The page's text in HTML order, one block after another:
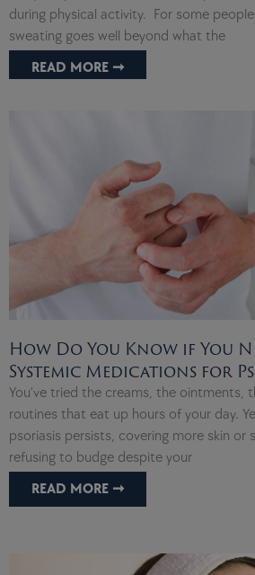
during physical activity. For some
sweating goes well beyond what the
READ MORE ➞
How Do You Know if You
Systemic Medications for
You’ve tried the creams, the ointments,
routines that eat up hours of your day.
psoriasis persists, covering more skin or
refusing to budge despite your
READ MORE ➞